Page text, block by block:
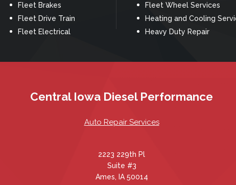
Fleet Brakes
Fleet Drive Train
Fleet Electrical
Fleet Wheel Services
Heating and Cooling
Heavy Duty Repair
Central Iowa Diesel Performance
Auto Repair Services
2223 229th Pl
Suite #3
Ames, IA 50014